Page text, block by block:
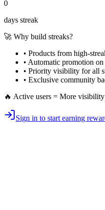
0
days streak
🚀 Why build streaks?
• Products from high-
• Automatic promotion on
• Priority visibility for all
• Exclusive community
🔥 Active users = More
Sign in to start earning